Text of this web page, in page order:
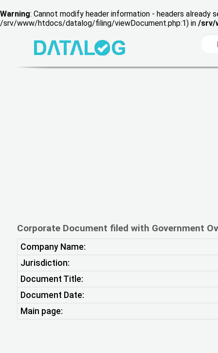
Warning: Cannot modify header information - headers
/srv/www/htdocs/datalog/filing/viewDocument.php:1) in /srv/
Corporate Document filed with Government
Company Name:
Jurisdiction:
Document Title:
Document Date:
Main page: